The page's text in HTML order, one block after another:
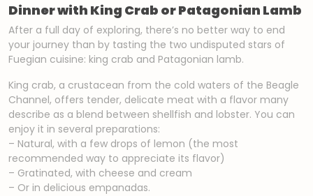
Dinner with King Crab or Patagonian Lamb
After a full day of exploring, there’s no better way to end
your journey than by tasting the two undisputed stars of
Fuegian cuisine: king crab and Patagonian lamb.
King crab, a crustacean from the cold waters of the Beagle
Channel, offers tender, delicate meat with a flavor many
describe as a blend between shellfish and lobster. You can
enjoy it in several preparations:
– Natural, with a few drops of lemon (the most
recommended way to appreciate its flavor)
– Gratinated, with cheese and cream
– Or in delicious empanadas.